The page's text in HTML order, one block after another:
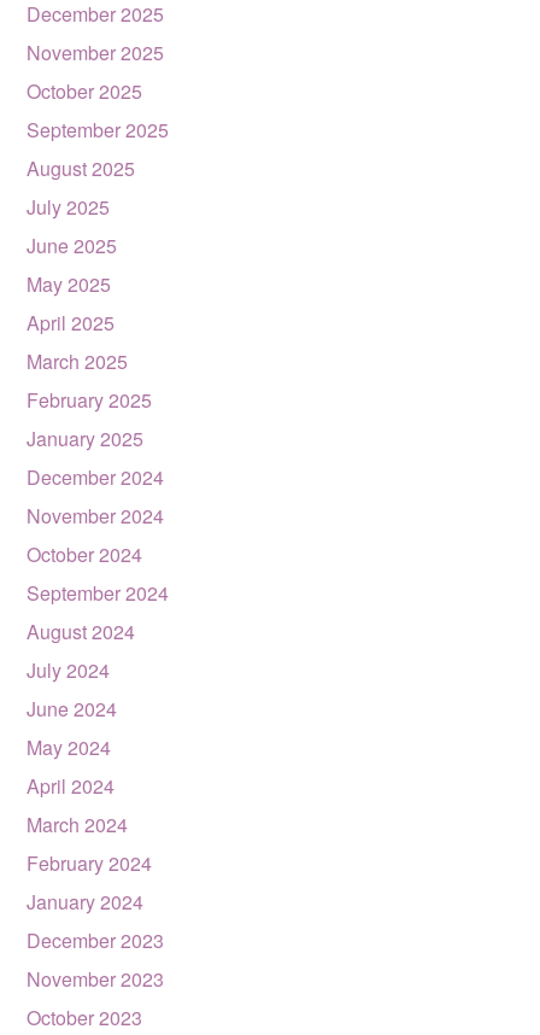
December 2025
November 2025
October 2025
September 2025
August 2025
July 2025
June 2025
May 2025
April 2025
March 2025
February 2025
January 2025
December 2024
November 2024
October 2024
September 2024
August 2024
July 2024
June 2024
May 2024
April 2024
March 2024
February 2024
January 2024
December 2023
November 2023
October 2023